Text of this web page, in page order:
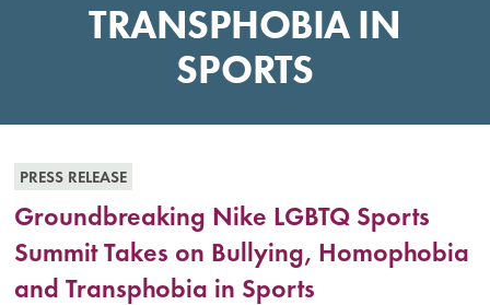
TRANSPHOBIA IN
SPORTS
PRESS RELEASE
Groundbreaking Nike LGBTQ Sports
Summit Takes on Bullying, Homophobia
and Transphobia in Sports